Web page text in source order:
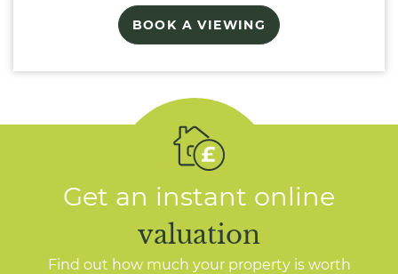
BOOK A VIEWING
Get an instant online
valuation
Find out how much your property is worth